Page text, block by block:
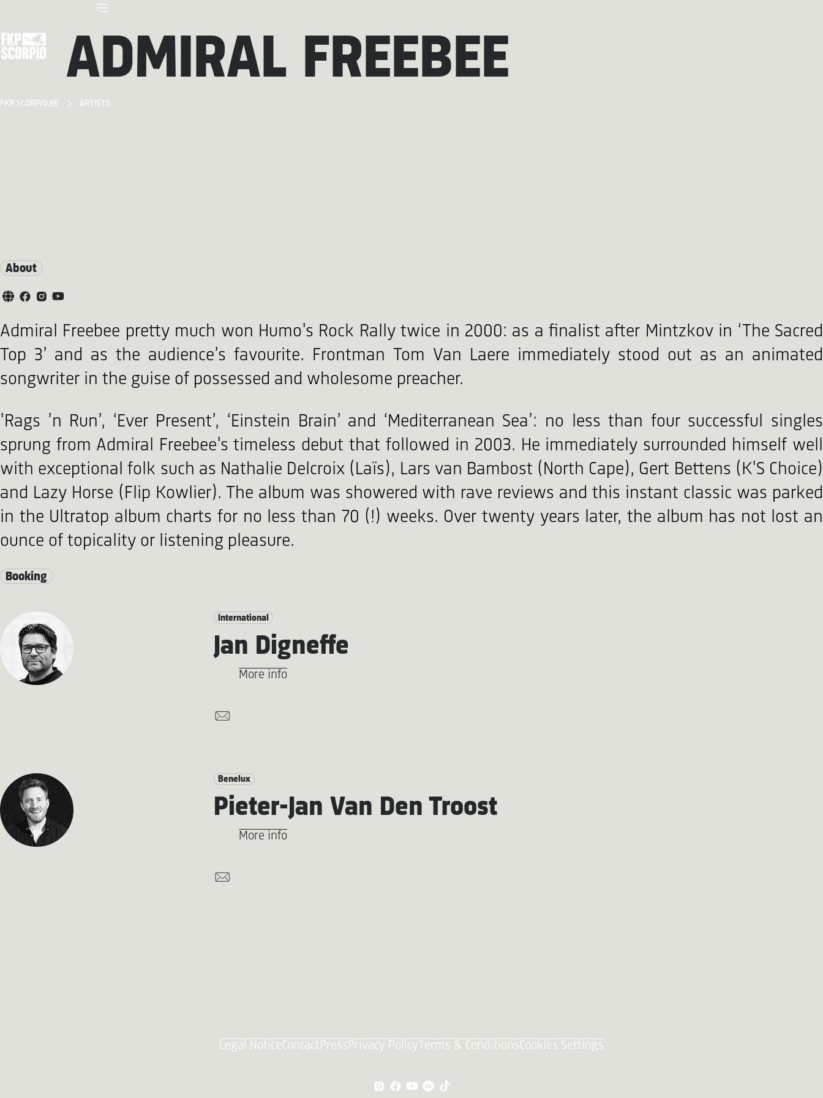
FKP SCORPIO.BE ARTISTS
ADMIRAL FREEBEE
About
Admiral Freebee pretty much won Humo's Rock Rally twice in 2000: as a finalist after Mintzkov in ‘The Sacred
Top 3’ and as the audience’s favourite. Frontman Tom Van Laere immediately stood out as an animated
songwriter in the guise of possessed and wholesome preacher.
'Rags ’n Run’, ‘Ever Present’, ‘Einstein Brain’ and ‘Mediterranean Sea’: no less than four successful singles
sprung from Admiral Freebee's timeless debut that followed in 2003. He immediately surrounded himself well
with exceptional folk such as Nathalie Delcroix (Laïs), Lars van Bambost (North Cape), Gert Bettens (K'S Choice)
and Lazy Horse (Flip Kowlier). The album was showered with rave reviews and this instant classic was parked
in the Ultratop album charts for no less than 70 (!) weeks. Over twenty years later, the album has not lost an
ounce of topicality or listening pleasure.
Booking
International
Jan Digneffe
More info
Benelux
Pieter-Jan Van Den Troost
More info
Legal NoticeContactPressPrivacy Policy Terms & ConditionsCookies Settings